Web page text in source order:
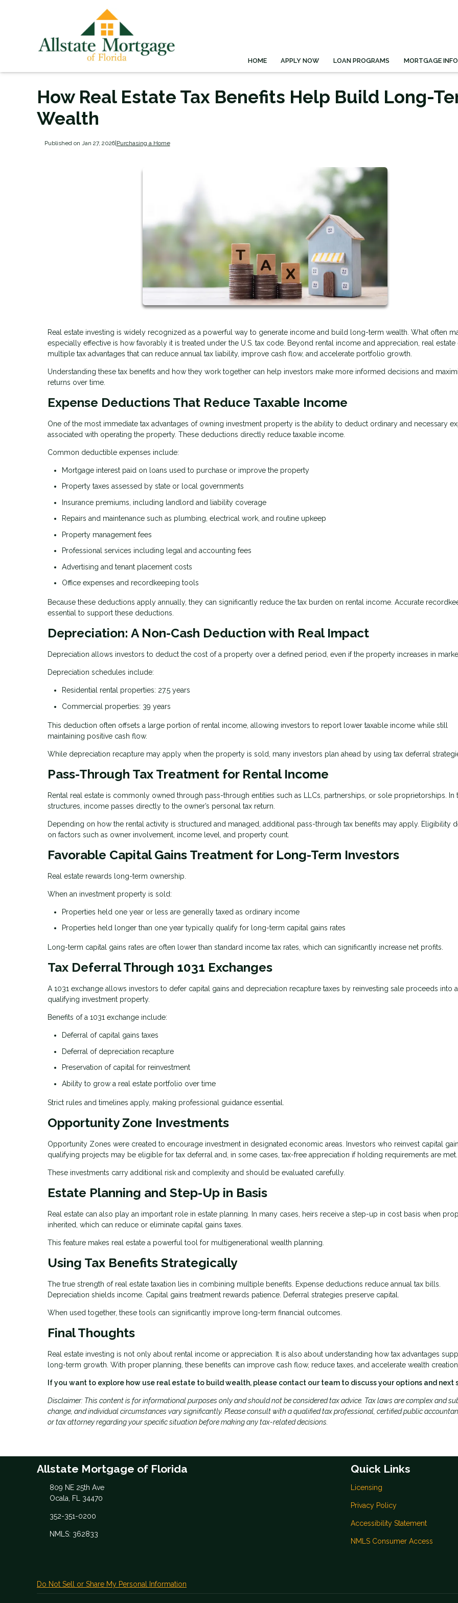
HOME APPLY NOW LOAN PROGRAMS MORTGAGE
How Real Estate Tax Benefits Help Build Long-
Wealth
Published on Jan 27, 2026| Purchasing a Home
Real estate investing is widely recognized as a powerful way to generate income and build long-term wealth. What often
especially effective is how favorably it is treated under the U.S. tax code. Beyond rental income and appreciation, real estate
multiple tax advantages that can reduce annual tax liability, improve cash flow, and accelerate portfolio growth.
Understanding these tax benefits and how they work together can help investors make more informed decisions and
returns over time.
Expense Deductions That Reduce Taxable Income
One of the most immediate tax advantages of owning investment property is the ability to deduct ordinary and necessary
associated with operating the property. These deductions directly reduce taxable income.
Common deductible expenses include:
Mortgage interest paid on loans used to purchase or improve the property
Property taxes assessed by state or local governments
Insurance premiums, including landlord and liability coverage
Repairs and maintenance such as plumbing, electrical work, and routine upkeep
Property management fees
Professional services including legal and accounting fees
Advertising and tenant placement costs
Office expenses and recordkeeping tools
Because these deductions apply annually, they can significantly reduce the tax burden on rental income. Accurate
essential to support these deductions.
Depreciation: A Non-Cash Deduction with Real Impact
Depreciation allows investors to deduct the cost of a property over a defined period, even if the property increases in
Depreciation schedules include:
Residential rental properties: 27.5 years
Commercial properties: 39 years
This deduction often offsets a large portion of rental income, allowing investors to report lower taxable income while still
maintaining positive cash flow.
While depreciation recapture may apply when the property is sold, many investors plan ahead by using tax deferral
Pass-Through Tax Treatment for Rental Income
Rental real estate is commonly owned through pass-through entities such as LLCs, partnerships, or sole proprietorships. In
structures, income passes directly to the owner’s personal tax return.
Depending on how the rental activity is structured and managed, additional pass-through tax benefits may apply. Eligibility
on factors such as owner involvement, income level, and property count.
Favorable Capital Gains Treatment for Long-Term Investors
Real estate rewards long-term ownership.
When an investment property is sold:
Properties held one year or less are generally taxed as ordinary income
Properties held longer than one year typically qualify for long-term capital gains rates
Long-term capital gains rates are often lower than standard income tax rates, which can significantly increase net profits.
Tax Deferral Through 1031 Exchanges
A 1031 exchange allows investors to defer capital gains and depreciation recapture taxes by reinvesting sale proceeds into
qualifying investment property.
Benefits of a 1031 exchange include:
Deferral of capital gains taxes
Deferral of depreciation recapture
Preservation of capital for reinvestment
Ability to grow a real estate portfolio over time
Strict rules and timelines apply, making professional guidance essential.
Opportunity Zone Investments
Opportunity Zones were created to encourage investment in designated economic areas. Investors who reinvest capital
qualifying projects may be eligible for tax deferral and, in some cases, tax-free appreciation if holding requirements are met.
These investments carry additional risk and complexity and should be evaluated carefully.
Estate Planning and Step-Up in Basis
Real estate can also play an important role in estate planning. In many cases, heirs receive a step-up in cost basis when
inherited, which can reduce or eliminate capital gains taxes.
This feature makes real estate a powerful tool for multigenerational wealth planning.
Using Tax Benefits Strategically
The true strength of real estate taxation lies in combining multiple benefits. Expense deductions reduce annual tax bills.
Depreciation shields income. Capital gains treatment rewards patience. Deferral strategies preserve capital.
When used together, these tools can significantly improve long-term financial outcomes.
Final Thoughts
Real estate investing is not only about rental income or appreciation. It is also about understanding how tax advantages
long-term growth. With proper planning, these benefits can improve cash flow, reduce taxes, and accelerate wealth creation.
If you want to explore how use real estate to build wealth, please contact our team to discuss your options and next
Disclaimer: This content is for informational purposes only and should not be considered tax advice. Tax laws are complex and
change, and individual circumstances vary significantly. Please consult with a qualified tax professional, certified public accountant
or tax attorney regarding your specific situation before making any tax-related decisions.
Allstate Mortgage of Florida
809 NE 25th Ave
Ocala, FL 34470
352-351-0200
NMLS: 362833
Quick Links
Licensing
Privacy Policy
Accessibility Statement
NMLS Consumer Access
Do Not Sell or Share My Personal Information